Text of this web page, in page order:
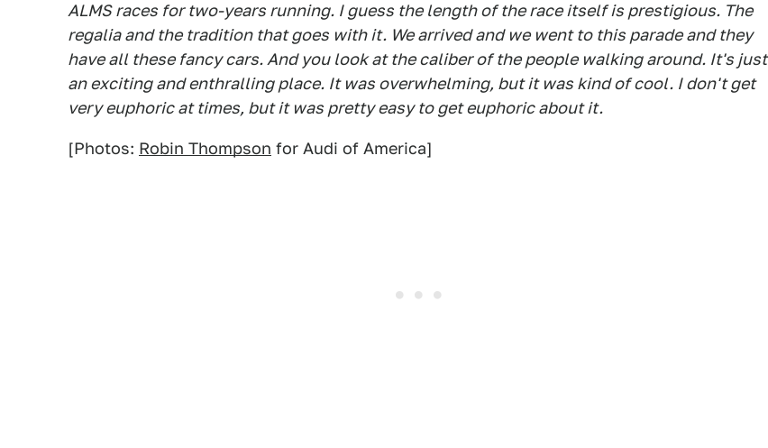
ALMS races for two-years running. I guess the length of the race itself is prestigious. The
regalia and the tradition that goes with it. We arrived and we went to this parade and they
have all these fancy cars. And you look at the caliber of the people walking around. It's just
an exciting and enthralling place. It was overwhelming, but it was kind of cool. I don't get
very euphoric at times, but it was pretty easy to get euphoric about it.
[Photos: Robin Thompson for Audi of America]